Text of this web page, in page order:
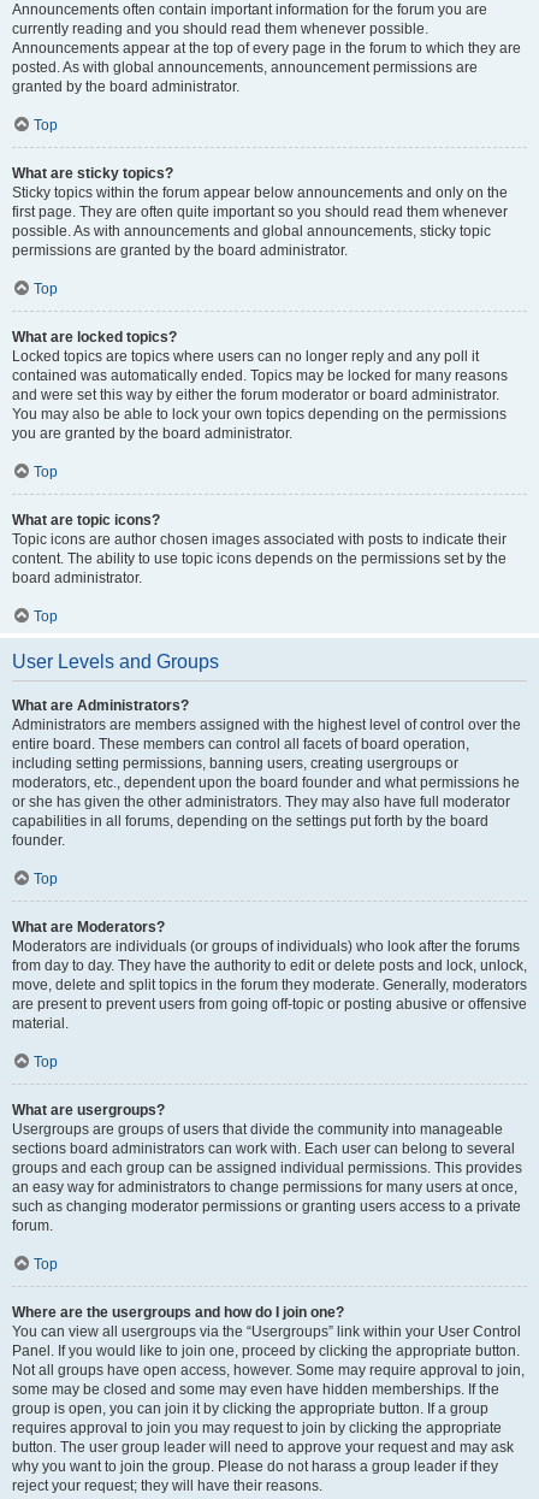
Announcements often contain important information for the forum you are
currently reading and you should read them whenever possible.
Announcements appear at the top of every page in the forum to which they are
posted. As with global announcements, announcement permissions are
granted by the board administrator.
Top
What are sticky topics?
Sticky topics within the forum appear below announcements and only on the
first page. They are often quite important so you should read them whenever
possible. As with announcements and global announcements, sticky topic
permissions are granted by the board administrator.
Top
What are locked topics?
Locked topics are topics where users can no longer reply and any poll it
contained was automatically ended. Topics may be locked for many reasons
and were set this way by either the forum moderator or board administrator.
You may also be able to lock your own topics depending on the permissions
you are granted by the board administrator.
Top
What are topic icons?
Topic icons are author chosen images associated with posts to indicate their
content. The ability to use topic icons depends on the permissions set by the
board administrator.
Top
User Levels and Groups
What are Administrators?
Administrators are members assigned with the highest level of control over the
entire board. These members can control all facets of board operation,
including setting permissions, banning users, creating usergroups or
moderators, etc., dependent upon the board founder and what permissions he
or she has given the other administrators. They may also have full moderator
capabilities in all forums, depending on the settings put forth by the board
founder.
Top
What are Moderators?
Moderators are individuals (or groups of individuals) who look after the forums
from day to day. They have the authority to edit or delete posts and lock, unlock,
move, delete and split topics in the forum they moderate. Generally, moderators
are present to prevent users from going off-topic or posting abusive or offensive
material.
Top
What are usergroups?
Usergroups are groups of users that divide the community into manageable
sections board administrators can work with. Each user can belong to several
groups and each group can be assigned individual permissions. This provides
an easy way for administrators to change permissions for many users at once,
such as changing moderator permissions or granting users access to a private
forum.
Top
Where are the usergroups and how do I join one?
You can view all usergroups via the “Usergroups” link within your User Control
Panel. If you would like to join one, proceed by clicking the appropriate button.
Not all groups have open access, however. Some may require approval to join,
some may be closed and some may even have hidden memberships. If the
group is open, you can join it by clicking the appropriate button. If a group
requires approval to join you may request to join by clicking the appropriate
button. The user group leader will need to approve your request and may ask
why you want to join the group. Please do not harass a group leader if they
reject your request; they will have their reasons.